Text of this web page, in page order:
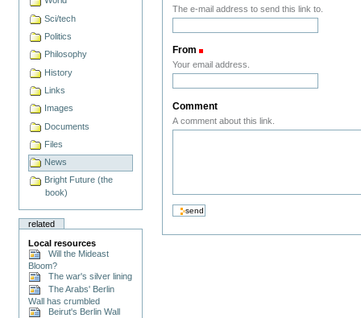
Sci/tech
Politics
Philosophy
History
Links
Images
Documents
Files
News
Bright Future (the
book)
related
Local resources
Will the Mideast
Bloom?
The war's silver lining
The Arabs' Berlin
Wall has crumbled
Beirut's Berlin Wall
The e-mail address to send this link to.
From
Your email address.
Comment
A comment about this link.